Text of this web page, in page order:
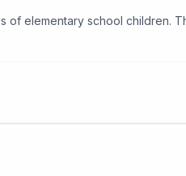
elementary school children.